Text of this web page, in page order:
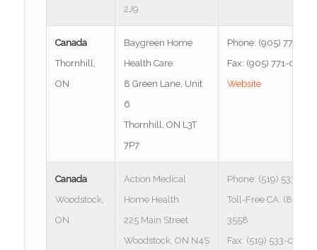
2J9
Canada
Thornhill,
ON
Baygreen Home
Health Care
8 Green Lane, Unit
6
Thornhill, ON L3T
7P7
Phone: (905) 771-
Fax: (905) 771-0086
Website
Canada
Woodstock,
ON
Action Medical
Home Health
225 Main Street
Woodstock, ON N4S
Phone: (519) 533-
Toll-Free CA: (877)
3558
Fax: (519) 533-0637